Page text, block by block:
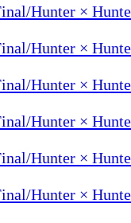
Hunter ×
Hunter ×
Hunter ×
Hunter ×
Hunter ×
Hunter ×